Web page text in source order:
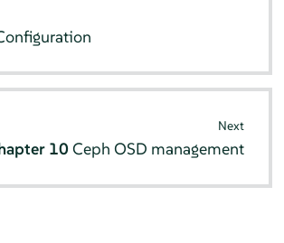
Next
10Ceph OSD management